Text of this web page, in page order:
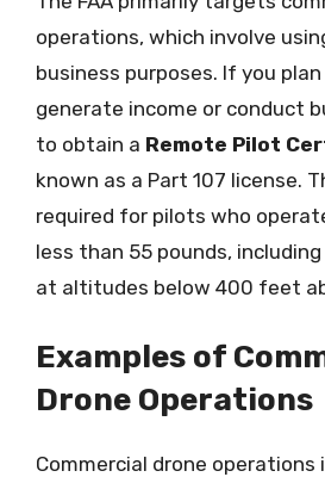
operations, which involve
business purposes. If you
generate income or conduct
to obtain a Remote Pilot
known as a Part 107 license.
required for pilots who
less than 55 pounds,
at altitudes below 400 feet
Examples of
Drone Operations
Commercial drone operations